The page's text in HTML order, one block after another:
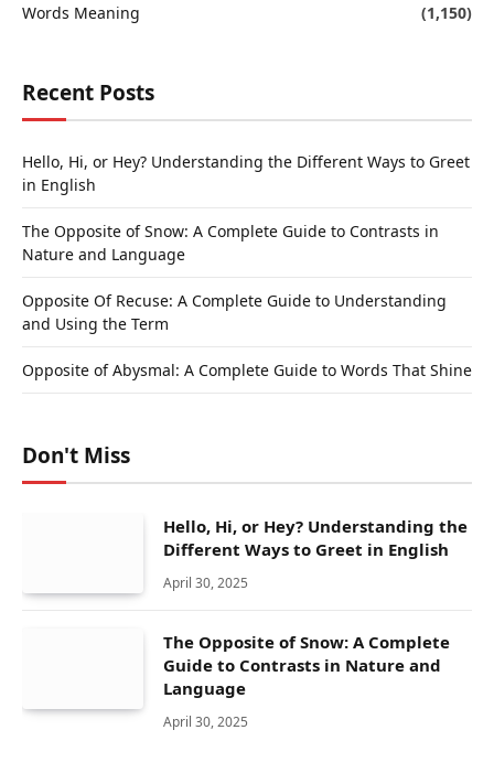
Words Meaning
(1,150)
Recent Posts
Hello, Hi, or Hey? Understanding the Different Ways to Greet
in English
The Opposite of Snow: A Complete Guide to Contrasts in
Nature and Language
Opposite Of Recuse: A Complete Guide to Understanding
and Using the Term
Opposite of Abysmal: A Complete Guide to Words That Shine
Don't Miss
Hello, Hi, or Hey? Understanding the
Different Ways to Greet in English
April 30, 2025
The Opposite of Snow: A Complete
Guide to Contrasts in Nature and
Language
April 30, 2025